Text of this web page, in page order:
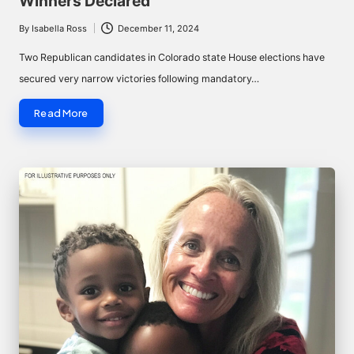
Posted
By Isabella Ross December 11, 2024
Two Republican candidates in Colorado state House elections have
secured very narrow victories following mandatory…
Read More